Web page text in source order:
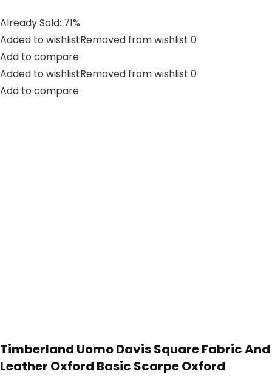
Already Sold: 71%
Added to wishlistRemoved from wishlist 0
Add to compare
Added to wishlistRemoved from wishlist 0
Add to compare
Timberland Uomo Davis Square Fabric And
Leather Oxford Basic Scarpe Oxford